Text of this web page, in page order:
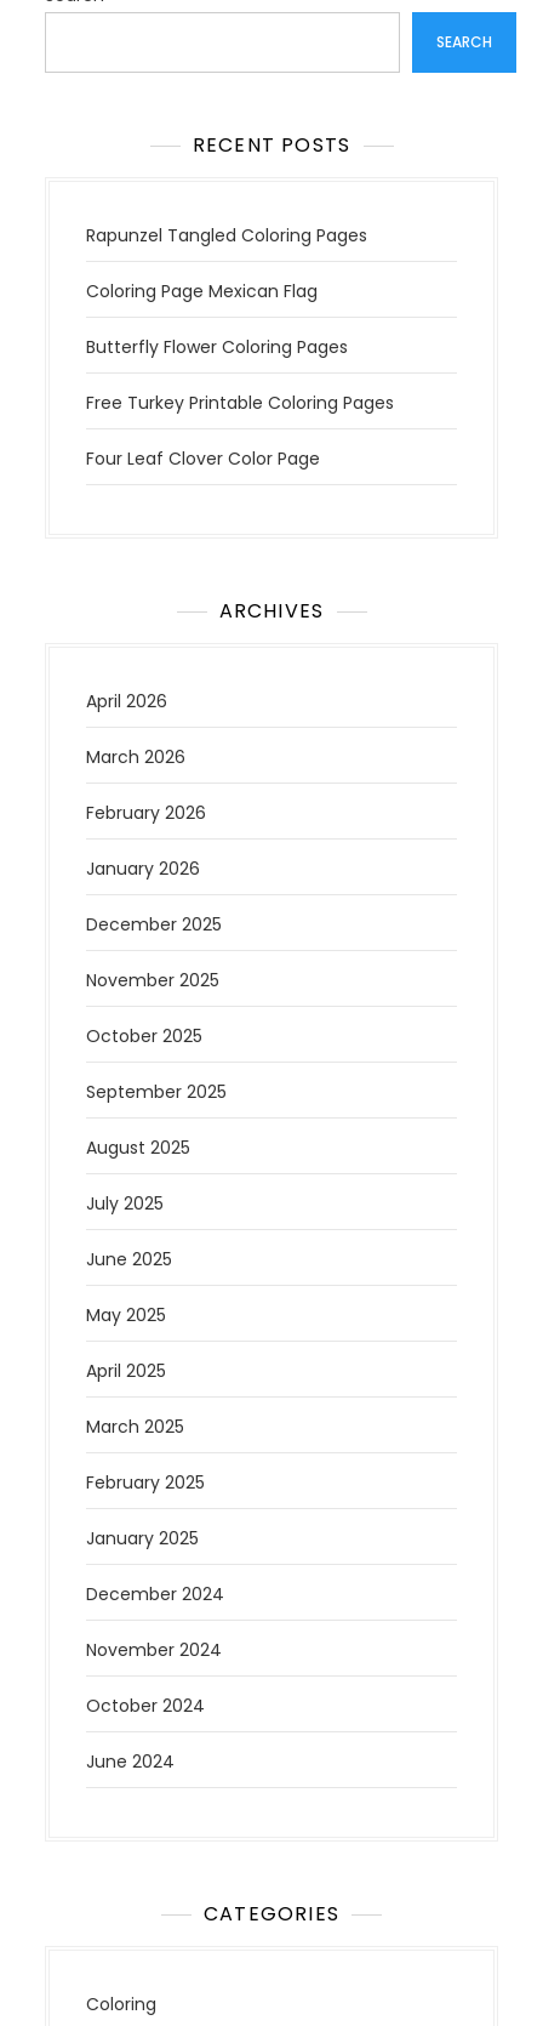
SEARCH
RECENT POSTS
Rapunzel Tangled Coloring Pages
Coloring Page Mexican Flag
Butterfly Flower Coloring Pages
Free Turkey Printable Coloring Pages
Four Leaf Clover Color Page
ARCHIVES
April 2026
March 2026
February 2026
January 2026
December 2025
November 2025
October 2025
September 2025
August 2025
July 2025
June 2025
May 2025
April 2025
March 2025
February 2025
January 2025
December 2024
November 2024
October 2024
June 2024
CATEGORIES
Coloring